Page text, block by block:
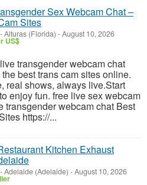
Sex Webcam Chat –
Sites
-Alturas (Florida) -August 10, 2026
US$
transgender webcam chat
best trans cam sites online.
real shows, always live.Start
enjoy fun. free live sex webcam
transgender webcam chat Best
https://...
Kitchen Exhaust
-Adelaide (Adelaide) -August 10, 2026